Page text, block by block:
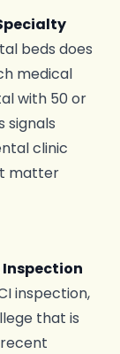
beds does
medical
with 50 or
signals
clinic
matter
Inspection
inspection,
that is